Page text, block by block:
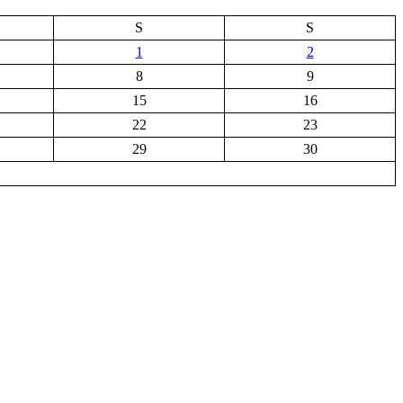
S
S
1
2
8
9
15
16
22
23
29
30